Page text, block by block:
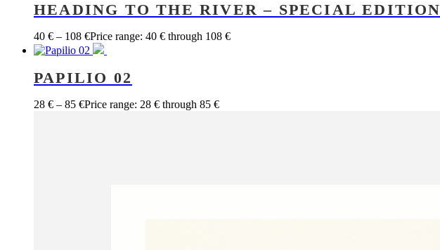
HEADING TO THE RIVER – SPECIAL EDITION
40 € – 108 €Price range: 40 € through 108 €
PAPILIO 02
28 € – 85 €Price range: 28 € through 85 €